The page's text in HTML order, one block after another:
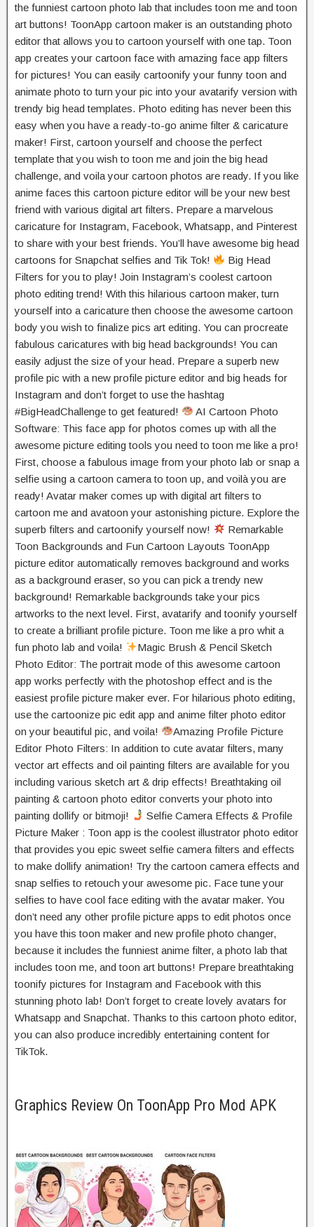
the funniest cartoon photo lab that includes toon me and toon
art buttons! ToonApp cartoon maker is an outstanding photo
editor that allows you to cartoon yourself with one tap. Toon
app creates your cartoon face with amazing face app filters
for pictures! You can easily cartoonify your funny toon and
animate photo to turn your pic into your avatarify version with
trendy big head templates. Photo editing has never been this
easy when you have a ready-to-go anime filter & caricature
maker! First, cartoon yourself and choose the perfect
template that you wish to toon me and join the big head
challenge, and voila your cartoon photos are ready. If you like
anime faces this cartoon picture editor will be your new best
friend with various digital art filters. Prepare a marvelous
caricature for Instagram, Facebook, Whatsapp, and Pinterest
to share with your best friends. You’ll have awesome big head
cartoons for Snapchat selfies and Tik Tok!
Big Head
Filters for you to play! Join Instagram’s coolest ​cartoon
photo editing trend! With this hilarious cartoon maker, turn
yourself into a caricature then choose the awesome cartoon
body you wish to finalize pics art editing. You can procreate
fabulous caricatures with big head backgrounds! You can
easily adjust the size of your head. Prepare a superb new
profile pic with a new profile picture editor and big heads for
Instagram and don’t forget to use the hashtag
#BigHeadChallenge to get featured!
AI Cartoon Photo
Software: This face app for photos comes up with all the
awesome picture editing tools you need to toon me like a pro!
First, choose a fabulous image from your photo lab or snap a
selfie using a cartoon camera to toon up, and voilà you are
ready! Avatar maker comes up with digital art filters to
cartoon me and avatoon your astonishing picture. Explore the
superb filters and cartoonify yourself now!
Remarkable
Toon Backgrounds and Fun Cartoon Layouts ToonApp
picture editor automatically removes background and works
as a background eraser, so you can pick a trendy new
background! Remarkable backgrounds take your pics
artworks to the next level. First, avatarify and toonify yourself
to create a brilliant profile picture. Toon me like a pro whit a
fun photo lab and voila!
Magic Brush & Pencil Sketch
Photo Editor: The portrait mode of this awesome cartoon
app works perfectly with the photoshop effect and is the
easiest profile picture maker ever. For hilarious photo editing,
use the cartoonize pic edit app and anime filter photo editor
on your beautiful pic, and voila!
Amazing Profile Picture
Editor Photo Filters: In addition to cute avatar filters, many
vector art effects and oil painting filters are available for you
including various sketch art & drip effects! Breathtaking oil
painting & cartoon photo editor converts your photo into
painting dollify or bitmoji!
Selfie Camera Effects & Profile
Picture Maker : Toon app is the coolest illustrator photo editor
that provides you epic sweet selfie camera filters and effects
to make dollify animation! Try the cartoon camera effects and
snap selfies to retouch your awesome pic. Face tune your
selfies to have cool face editing with the avatar maker. You
don’t need any other profile picture apps to edit photos once
you have this toon maker and new profile photo changer,
because it includes the funniest anime filter, a photo lab that
includes toon me, and toon art buttons! Prepare breathtaking
toonify pictures for Instagram and Facebook with this
stunning photo lab! Don’t forget to create lovely avatars for
Whatsapp and Snapchat. Thanks to this cartoon photo editor,
you can also produce incredibly entertaining content for
TikTok.
Graphics Review On ToonApp Pro Mod APK